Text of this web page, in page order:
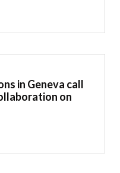
in Geneva call
on